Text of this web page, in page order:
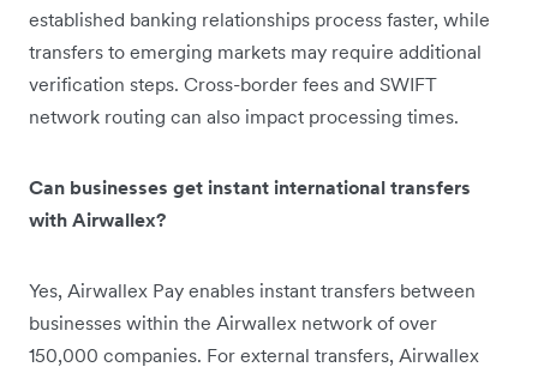
established banking relationships process faster, while
transfers to emerging markets may require additional
verification steps. Cross-border fees and SWIFT
network routing can also impact processing times.
Can businesses get instant international transfers
with Airwallex?
Yes, Airwallex Pay enables instant transfers between
businesses within the Airwallex network of over
150,000 companies. For external transfers, Airwallex